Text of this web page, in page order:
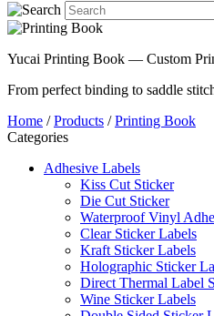
Yucai Printing Book — Custom
From perfect binding to saddle
Home /Products /Printing Book
Categories
Adhesive Labels
Kiss Cut Sticker
Die Cut Sticker
Waterproof Vinyl
Clear Sticker Labels
Kraft Sticker Labels
Holographic Sticker
Direct Thermal Label
Wine Sticker Labels